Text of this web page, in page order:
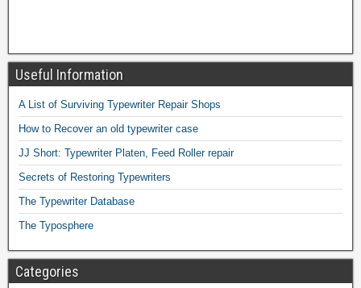
Useful Information
A List of Surviving Typewriter Repair Shops
How to Recover an old typewriter case
JJ Short: Typewriter Platen, Feed Roller repair
Secrets of Restoring Typewriters
The Typewriter Database
The Typosphere
Categories